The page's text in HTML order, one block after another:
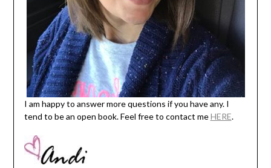
I am happy to answer more questions if you have any. I
tend to be an open book. Feel free to contact meHERE.